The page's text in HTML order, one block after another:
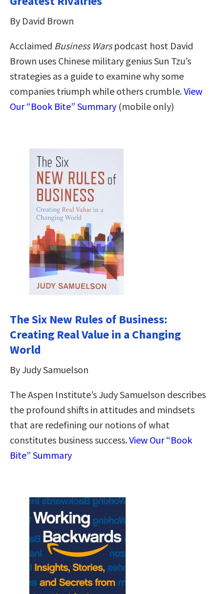
By David Brown
Acclaimed Business Warspodcast host David
Brown uses Chinese military genius Sun Tzu’s
strategies as a guide to examine why some
companies triumph while others crumble.View
Our “Book Bite” Summary (mobile only)
The Six New Rules of Business:
Creating Real Value in a Changing
World
By Judy Samuelson
The Aspen Institute’s Judy Samuelson describes
the profound shifts in attitudes and mindsets
that are redefining our notions of what
constitutes business success.View Our “Book
Bite” Summary